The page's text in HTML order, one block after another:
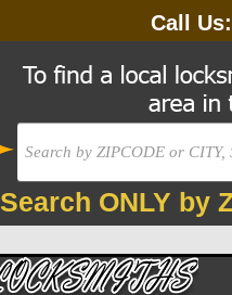
Call Us:
Search ONLY by